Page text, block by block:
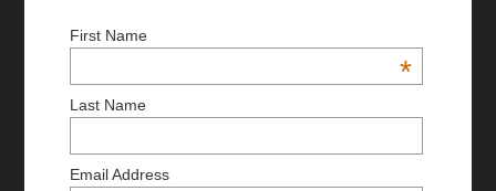
First Name
*
Last Name
Email Address